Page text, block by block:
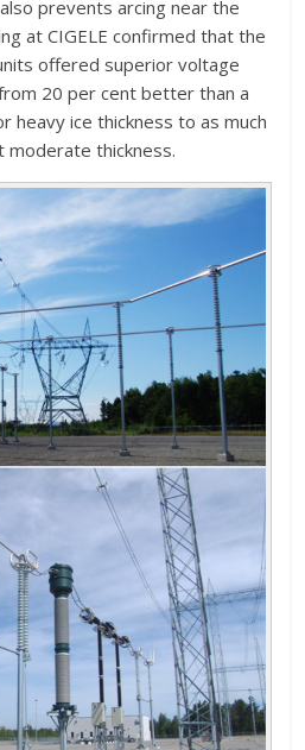
prevents arcing near the
at CIGELE confirmed that the
offered superior voltage
20 per cent better than a
heavy ice thickness to as much
thickness.